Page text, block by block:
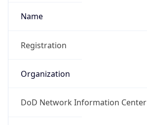
Name
Registration
Organization
DoD Network Information Center